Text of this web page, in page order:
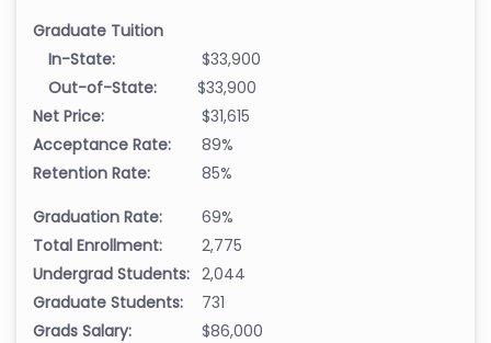
Graduate Tuition
In-State:
$33,900
Out-of-State:
$33,900
Net Price:
$31,615
Acceptance Rate:
89%
Retention Rate:
85%
Graduation Rate:
69%
Total Enrollment:
2,775
Undergrad Students: 2,044
Graduate Students:
731
Grads Salary:
$86,000